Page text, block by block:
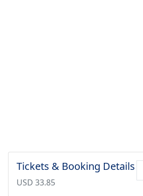
Tickets & Booking Details
USD 33.85